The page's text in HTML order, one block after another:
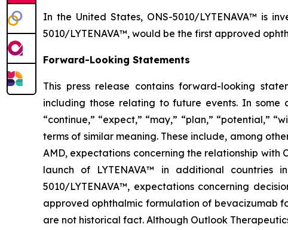
In the United States, ONS-5010/LYTENAVA™ is
5010/LYTENAVA™, would be the first approved
Forward-Looking Statements
This press release contains forward-looking
including those relating to future events. In some
“continue,” “expect,” “may,” “plan,” “potential,”
terms of similar meaning. These include, among
AMD, expectations concerning the relationship with
launch of LYTENAVA™ in additional countries
5010/LYTENAVA™, expectations concerning
approved ophthalmic formulation of bevacizumab
are not historical fact. Although Outlook